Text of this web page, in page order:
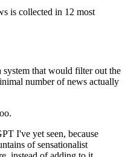
is collected in 12 most
that would filter out the
number of news actually
I've yet seen, because
of sensationalist